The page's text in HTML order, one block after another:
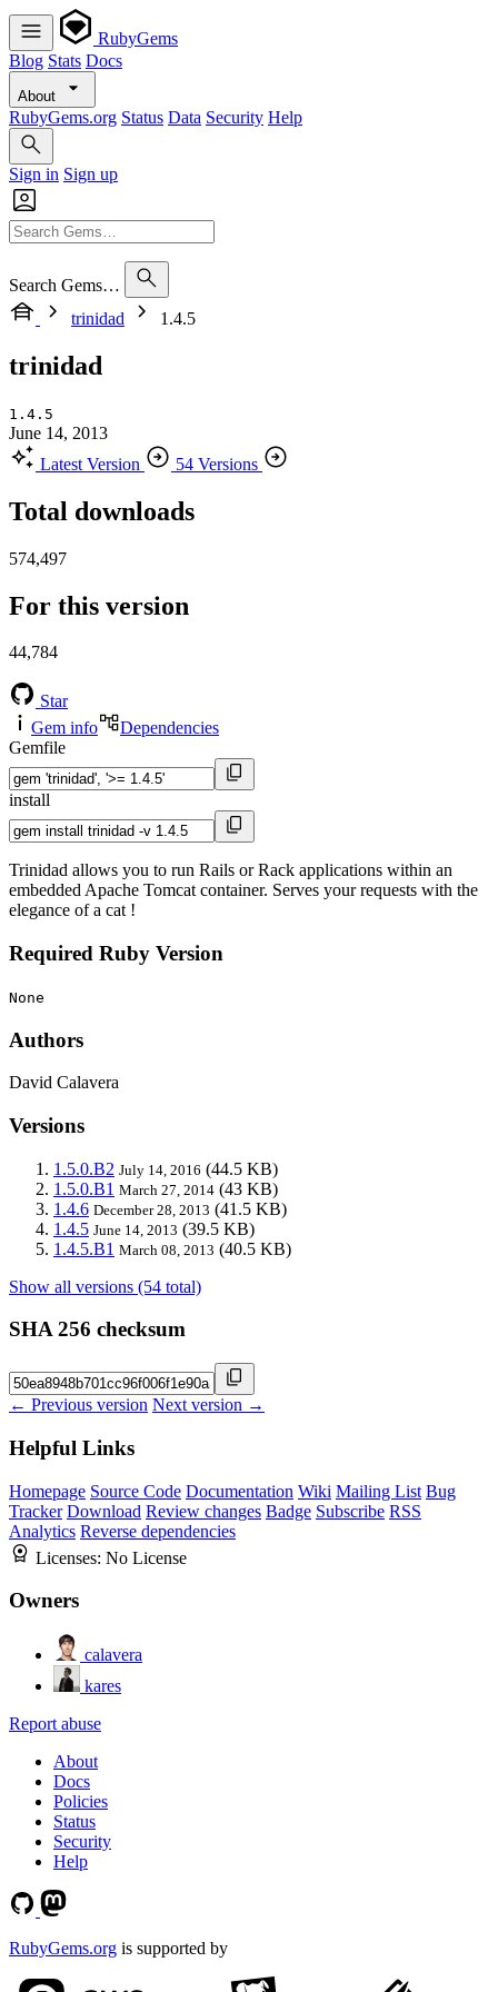
RubyGems
Blog Stats Docs
About
RubyGems.org Status Data Security Help
Sign in Sign up
Search Gems…
trinidad
1.4.5
trinidad
1.4.5
June 14, 2013
Latest Version
54 Versions
Total downloads
574,497
For this version
44,784
Star
Gem info
Dependencies
Gemfile
install
Trinidad allows you to run Rails or Rack applications within an
embedded Apache Tomcat container. Serves your requests with the
elegance of a cat !
Required Ruby Version
None
Authors
David Calavera
Versions
1.5.0.B2 July 14, 2016 (44.5 KB)
1.5.0.B1 March 27, 2014 (43 KB)
1.4.6 December 28, 2013 (41.5 KB)
1.4.5 June 14, 2013 (39.5 KB)
1.4.5.B1 March 08, 2013 (40.5 KB)
Show all versions (54 total)
SHA 256 checksum
← Previous version Next version →
Helpful Links
Homepage Source Code Documentation Wiki Mailing List Bug
Tracker Download Review changes Badge Subscribe RSS
Analytics Reverse dependencies
Licenses: No License
Owners
calavera
kares
Report abuse
About
Docs
Policies
Status
Security
Help
RubyGems.org is supported by